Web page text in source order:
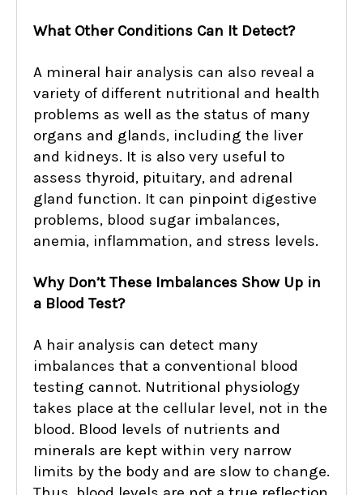
What Other Conditions Can It Detect?
A mineral hair analysis can also reveal a
variety of different nutritional and health
problems as well as the status of many
organs and glands, including the liver
and kidneys. It is also very useful to
assess thyroid, pituitary, and adrenal
gland function. It can pinpoint digestive
problems, blood sugar imbalances,
anemia, inflammation, and stress levels.
Why Don’t These Imbalances Show Up in
a Blood Test?
A hair analysis can detect many
imbalances that a conventional blood
testing cannot. Nutritional physiology
takes place at the cellular level, not in the
blood. Blood levels of nutrients and
minerals are kept within very narrow
limits by the body and are slow to change.